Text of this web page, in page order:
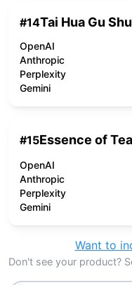
#14Tai Hua Gu Shu
OpenAI
Anthropic
Perplexity
Gemini
#15Essence of Tea
OpenAI
Anthropic
Perplexity
Gemini
Want to
Don't see your product?